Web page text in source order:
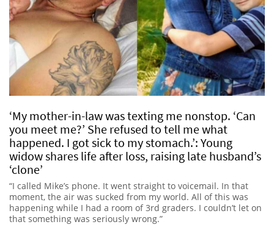
‘My mother-in-law was texting me nonstop. ‘Can
you meet me?’ She refused to tell me what
happened. I got sick to my stomach.’: Young
widow shares life after loss, raising late husband’s
‘clone’
“I called Mike’s phone. It went straight to voicemail. In that
moment, the air was sucked from my world. All of this was
happening while I had a room of 3rd graders. I couldn’t let on
that something was seriously wrong.”